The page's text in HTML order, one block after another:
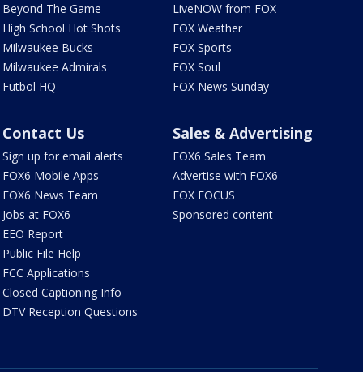
Beyond The Game
High School Hot Shots
Milwaukee Bucks
Milwaukee Admirals
Futbol HQ
LiveNOW from FOX
FOX Weather
FOX Sports
FOX Soul
FOX News Sunday
Contact Us
Sign up for email alerts
FOX6 Mobile Apps
FOX6 News Team
Jobs at FOX6
EEO Report
Public File Help
FCC Applications
Closed Captioning Info
DTV Reception Questions
Sales & Advertising
FOX6 Sales Team
Advertise with FOX6
FOX FOCUS
Sponsored content